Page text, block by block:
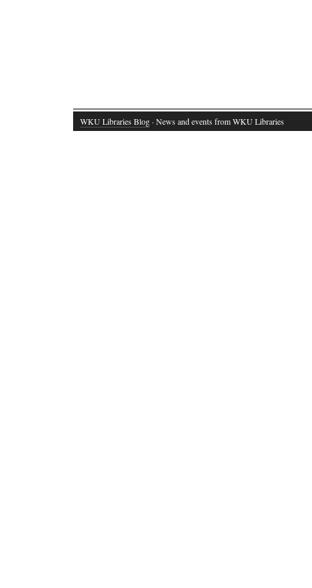
WKU Libraries Blog · News and events from WKU Libraries